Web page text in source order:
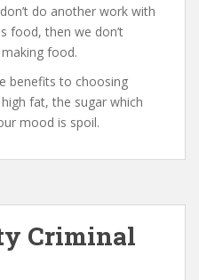
do another work with
food, then we don’t
food.
benefits to choosing
fat, the sugar which
mood is spoil.
Criminal